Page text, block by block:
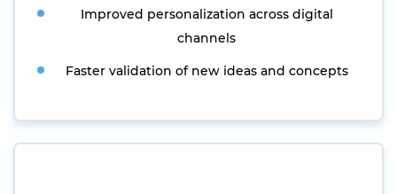
Improved personalization across digital
channels
Faster validation of new ideas and concepts